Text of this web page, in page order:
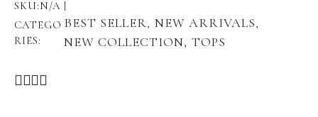
SKU:N/A
CATEGO
RIES:
BEST SELLER, NEW ARRIVALS,
NEW COLLECTION, TOPS